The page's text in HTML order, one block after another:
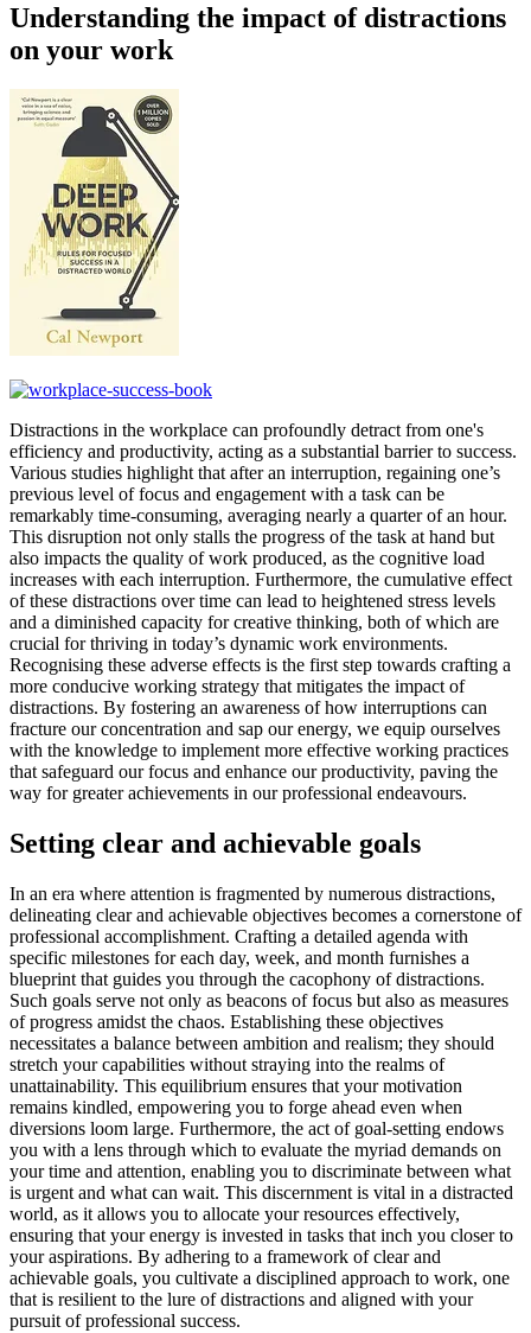
Understanding the impact of distractions
on your work
Distractions in the workplace can profoundly detract from one's
efficiency and productivity, acting as a substantial barrier to success.
Various studies highlight that after an interruption, regaining one’s
previous level of focus and engagement with a task can be
remarkably time-consuming, averaging nearly a quarter of an hour.
This disruption not only stalls the progress of the task at hand but
also impacts the quality of work produced, as the cognitive load
increases with each interruption. Furthermore, the cumulative effect
of these distractions over time can lead to heightened stress levels
and a diminished capacity for creative thinking, both of which are
crucial for thriving in today’s dynamic work environments.
Recognising these adverse effects is the first step towards crafting a
more conducive working strategy that mitigates the impact of
distractions. By fostering an awareness of how interruptions can
fracture our concentration and sap our energy, we equip ourselves
with the knowledge to implement more effective working practices
that safeguard our focus and enhance our productivity, paving the
way for greater achievements in our professional endeavours.
Setting clear and achievable goals
In an era where attention is fragmented by numerous distractions,
delineating clear and achievable objectives becomes a cornerstone of
professional accomplishment. Crafting a detailed agenda with
specific milestones for each day, week, and month furnishes a
blueprint that guides you through the cacophony of distractions.
Such goals serve not only as beacons of focus but also as measures
of progress amidst the chaos. Establishing these objectives
necessitates a balance between ambition and realism; they should
stretch your capabilities without straying into the realms of
unattainability. This equilibrium ensures that your motivation
remains kindled, empowering you to forge ahead even when
diversions loom large. Furthermore, the act of goal-setting endows
you with a lens through which to evaluate the myriad demands on
your time and attention, enabling you to discriminate between what
is urgent and what can wait. This discernment is vital in a distracted
world, as it allows you to allocate your resources effectively,
ensuring that your energy is invested in tasks that inch you closer to
your aspirations. By adhering to a framework of clear and
achievable goals, you cultivate a disciplined approach to work, one
that is resilient to the lure of distractions and aligned with your
pursuit of professional success.